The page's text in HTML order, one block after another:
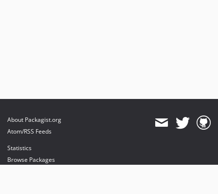
About Packagist.org
Atom/RSS Feeds
Statistics
Browse Packages